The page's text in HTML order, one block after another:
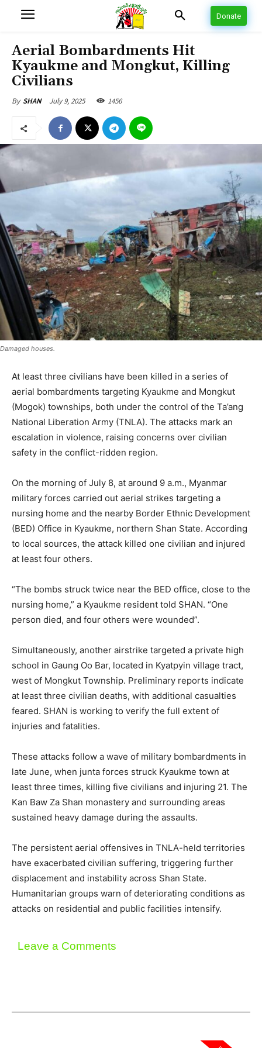
Donate
Aerial Bombardments Hit
Kyaukme and Mongkut, Killing
Civilians
By SHAN July 9, 2025 1456
Damaged houses.
At least three civilians have been killed in a series of
aerial bombardments targeting Kyaukme and Mongkut
(Mogok) townships, both under the control of the Ta’ang
National Liberation Army (TNLA). The attacks mark an
escalation in violence, raising concerns over civilian
safety in the conflict-ridden region.
On the morning of July 8, at around 9 a.m., Myanmar
military forces carried out aerial strikes targeting a
nursing home and the nearby Border Ethnic Development
(BED) Office in Kyaukme, northern Shan State. According
to local sources, the attack killed one civilian and injured
at least four others.
“The bombs struck twice near the BED office, close to the
nursing home,” a Kyaukme resident told SHAN. “One
person died, and four others were wounded”.
Simultaneously, another airstrike targeted a private high
school in Gaung Oo Bar, located in Kyatpyin village tract,
west of Mongkut Township. Preliminary reports indicate
at least three civilian deaths, with additional casualties
feared. SHAN is working to verify the full extent of
injuries and fatalities.
These attacks follow a wave of military bombardments in
late June, when junta forces struck Kyaukme town at
least three times, killing five civilians and injuring 21. The
Kan Baw Za Shan monastery and surrounding areas
sustained heavy damage during the assaults.
The persistent aerial offensives in TNLA-held territories
have exacerbated civilian suffering, triggering further
displacement and instability across Shan State.
Humanitarian groups warn of deteriorating conditions as
attacks on residential and public facilities intensify.
Leave a Comments